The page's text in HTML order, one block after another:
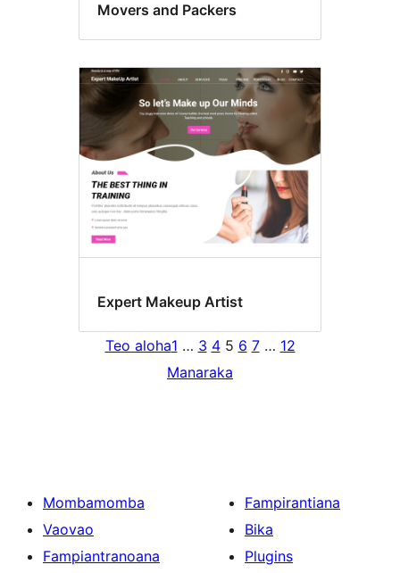
Movers and Packers
Expert Makeup Artist
Teo aloha1 … 3 4 5 6 7 … 12
Manaraka
Mombamomba
Vaovao
Fampiantranoana
Fampirantiana
Bika
Plugins